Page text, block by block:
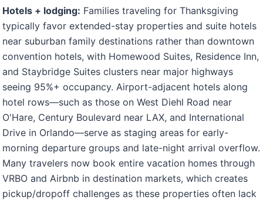
Hotels + lodging: Families traveling for Thanksgiving
typically favor extended-stay properties and suite hotels
near suburban family destinations rather than downtown
convention hotels, with Homewood Suites, Residence Inn,
and Staybridge Suites clusters near major highways
seeing 95%+ occupancy. Airport-adjacent hotels along
hotel rows—such as those on West Diehl Road near
O'Hare, Century Boulevard near LAX, and International
Drive in Orlando—serve as staging areas for early-
morning departure groups and late-night arrival overflow.
Many travelers now book entire vacation homes through
VRBO and Airbnb in destination markets, which creates
pickup/dropoff challenges as these properties often lack